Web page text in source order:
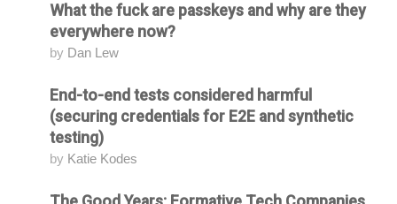
AttendingWhat the fuck are passkeys and why are they
everywhere now?
by Dan Lew
AttendingEnd-to-end tests considered harmful
(securing credentials for E2E and synthetic
testing)
by Katie Kodes